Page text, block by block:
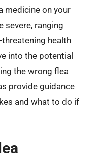
medicine on your
severe, ranging
health
into the potential
the wrong flea
provide guidance
and what to do if